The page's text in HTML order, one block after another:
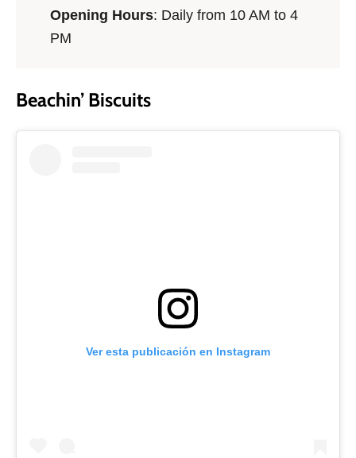
Opening Hours: Daily from 10 AM to 4
PM
Beachin’ Biscuits
Ver esta publicación en Instagram